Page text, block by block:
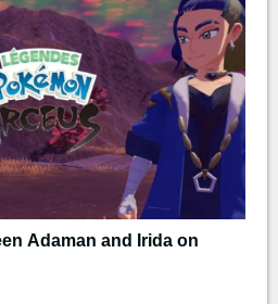
Adaman and Irida on